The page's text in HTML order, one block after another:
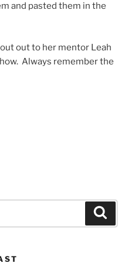
and pasted them in the
out to her mentor Leah
Always remember the